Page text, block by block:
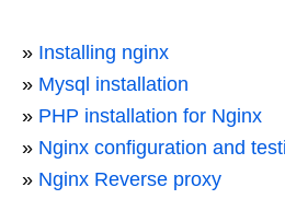
» Installing nginx
» Mysql installation
» PHP installation for Nginx
» Nginx configuration and
» Nginx Reverse proxy